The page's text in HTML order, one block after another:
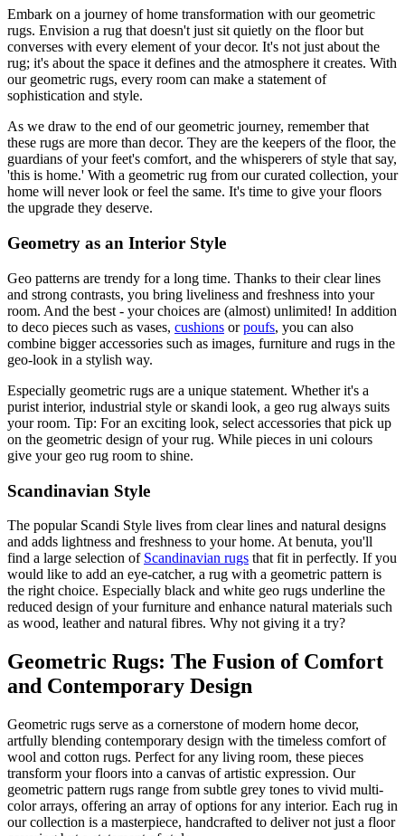
Embark on a journey of home transformation with our geometric
rugs. Envision a rug that doesn't just sit quietly on the floor but
converses with every element of your decor. It's not just about the
rug; it's about the space it defines and the atmosphere it creates. With
our geometric rugs, every room can make a statement of
sophistication and style.
As we draw to the end of our geometric journey, remember that
these rugs are more than decor. They are the keepers of the floor, the
guardians of your feet's comfort, and the whisperers of style that say,
'this is home.' With a geometric rug from our curated collection, your
home will never look or feel the same. It's time to give your floors
the upgrade they deserve.
Geometry as an Interior Style
Geo patterns are trendy for a long time. Thanks to their clear lines
and strong contrasts, you bring liveliness and freshness into your
room. And the best - your choices are (almost) unlimited! In addition
to deco pieces such as vases, cushions orpoufs, you can also
combine bigger accessories such as images, furniture and rugs in the
geo-look in a stylish way.
Especially geometric rugs are a unique statement. Whether it's a
purist interior, industrial style or skandi look, a geo rug always suits
your room. Tip: For an exciting look, select accessories that pick up
on the geometric design of your rug. While pieces in uni colours
give your geo rug room to shine.
Scandinavian Style
The popular Scandi Style lives from clear lines and natural designs
and adds lightness and freshness to your home. At benuta, you'll
find a large selection of Scandinavian rugs that fit in perfectly. If you
would like to add an eye-catcher, a rug with a geometric pattern is
the right choice. Especially black and white geo rugs underline the
reduced design of your furniture and enhance natural materials such
as wood, leather and natural fibres. Why not giving it a try?
Geometric Rugs: The Fusion of Comfort
and Contemporary Design
Geometric rugs serve as a cornerstone of modern home decor,
artfully blending contemporary design with the timeless comfort of
wool and cotton rugs. Perfect for any living room, these pieces
transform your floors into a canvas of artistic expression. Our
geometric pattern rugs range from subtle grey tones to vivid multi-
color arrays, offering an array of options for any interior. Each rug in
our collection is a masterpiece, handcrafted to deliver not just a floor